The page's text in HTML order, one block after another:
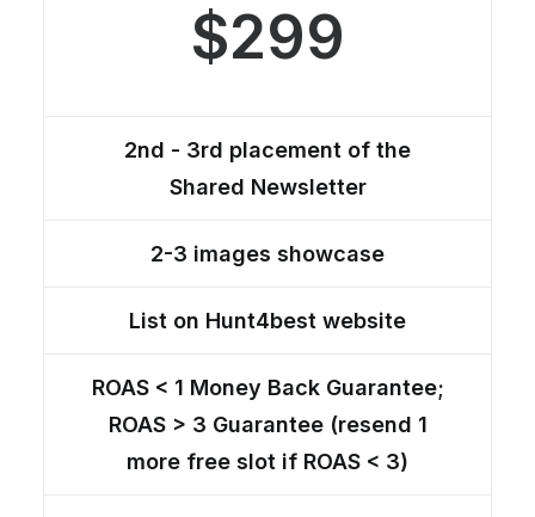
$299
2nd - 3rd placement of the
Shared Newsletter
2-3 images showcase
List on Hunt4best website
ROAS < 1 Money Back Guarantee;
ROAS > 3 Guarantee (resend 1
more free slot if ROAS < 3)